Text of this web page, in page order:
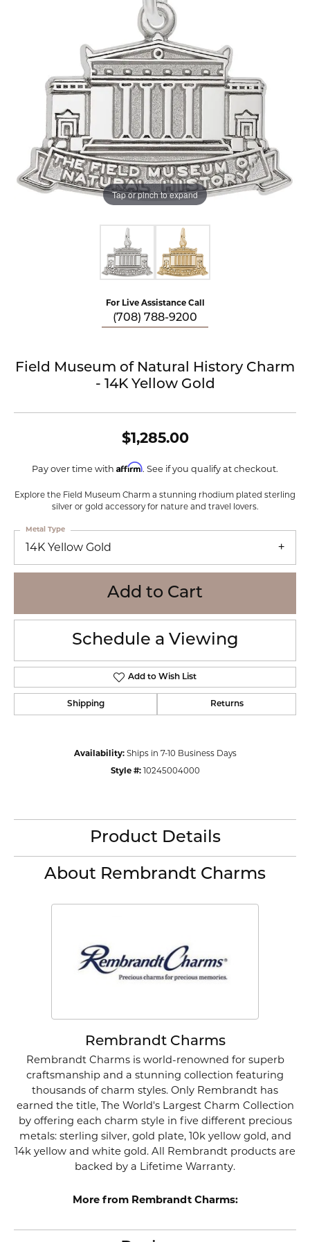
Tap or pinch to expand
For Live Assistance Call
(708) 788-9200
Field Museum of Natural History Charm
- 14K Yellow Gold
$1,285.00
Pay over time with Affirm. See if you qualify at checkout.
Explore the Field Museum Charm a stunning rhodium plated sterling
silver or gold accessory for nature and travel lovers.
14K Yellow Gold
Metal Type
Add to Cart
Schedule a Viewing
Add to Wish List
Shipping Returns
Availability: Ships in 7-10 Business Days
Style #: 10245004000
Product Details
About Rembrandt Charms
Rembrandt Charms
Rembrandt Charms is world-renowned for superb
craftsmanship and a stunning collection featuring
thousands of charm styles. Only Rembrandt has
earned the title, The World's Largest Charm Collection
by offering each charm style in five different precious
metals: sterling silver, gold plate, 10k yellow gold, and
14k yellow and white gold. All Rembrandt products are
backed by a Lifetime Warranty.
More from Rembrandt Charms: